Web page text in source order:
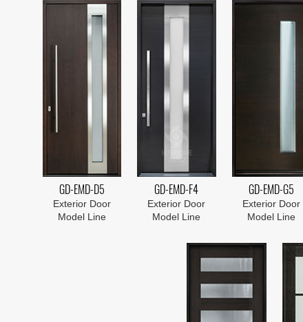
GD-EMD-D5
Exterior Door
Model Line
GD-EMD-F4
Exterior Door
Model Line
GD-EMD-G5
Exterior Door
Model Line